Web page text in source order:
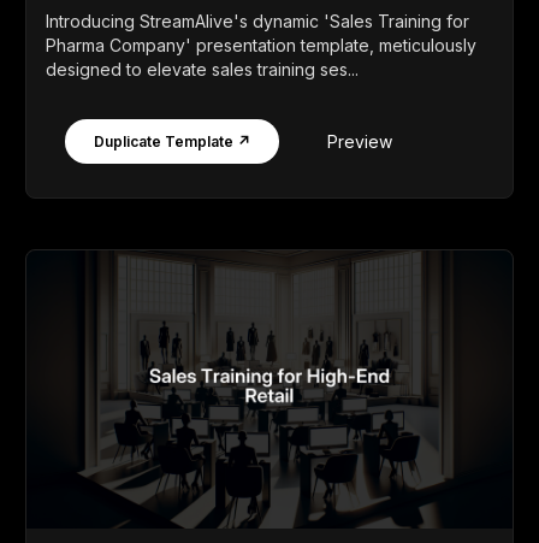
Introducing StreamAlive's dynamic 'Sales Training for
Pharma Company' presentation template, meticulously
designed to elevate sales training ses...
Duplicate Template ↗ Preview